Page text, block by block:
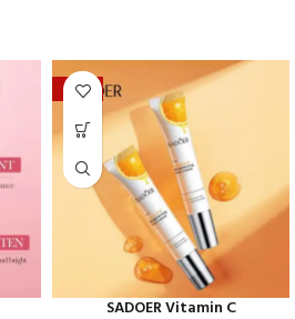
-29%
SADOER Vitamin C